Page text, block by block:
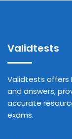
Validtests
Validtests offers
and answers,
accurate
exams.